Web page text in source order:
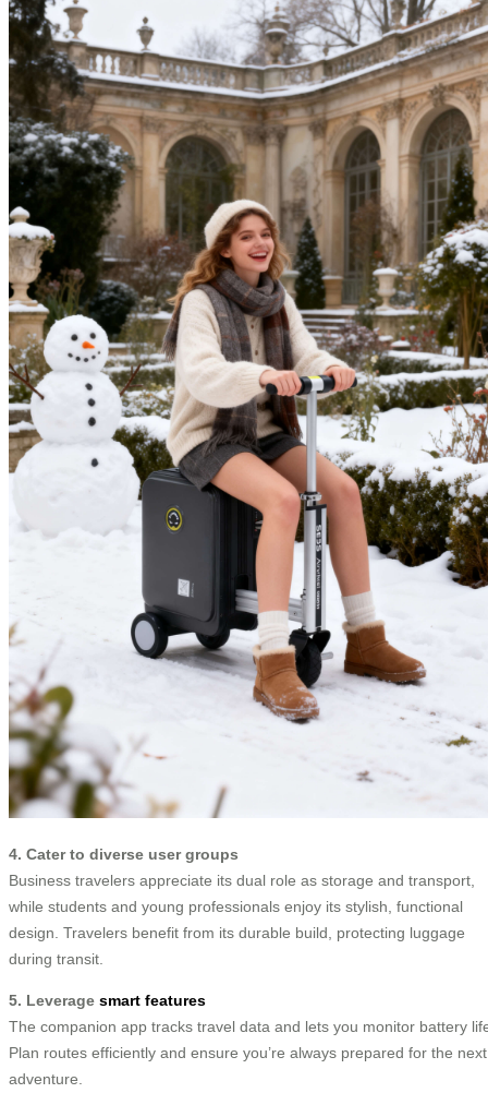
4. Cater to diverse user groups
Business travelers appreciate its dual role as storage and transport,
while students and young professionals enjoy its stylish, functional
design. Travelers benefit from its durable build, protecting luggage
during transit.
5. Leverage smart features
The companion app tracks travel data and lets you monitor battery
Plan routes efficiently and ensure you’re always prepared for the next
adventure.